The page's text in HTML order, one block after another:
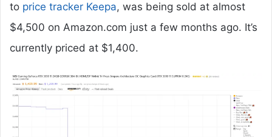
to price tracker Keepa, was being sold at almost
$4,500 on Amazon.com just a few months ago. It’s
currently priced at $1,400.